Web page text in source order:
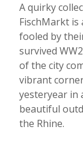
A quirky
FischMarkt
fooled by
survived
of the city
vibrant
yesteryear in
beautiful
the Rhine.